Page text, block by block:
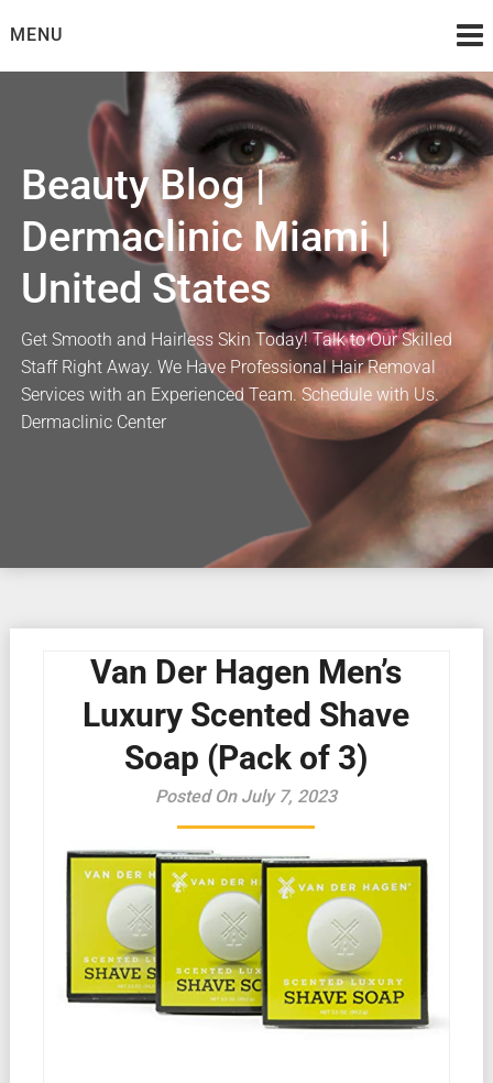
toMENU
Beauty Blog |
Dermaclinic Miami |
United States
Get Smooth and Hairless Skin Today! Talk to Our Skilled
Staff Right Away. We Have Professional Hair Removal
Services with an Experienced Team. Schedule with Us.
Dermaclinic Center
Van Der Hagen Men’s
Luxury Scented Shave
Soap (Pack of 3)
Posted On July 7, 2023